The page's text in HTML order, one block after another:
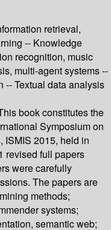
retrieval,
-- Knowledge
recognition, music
multi-agent systems --
-- Textual data analysis
book constitutes the
Symposium on
ISMIS 2015, held in
revised full papers
were carefully
The papers are
methods;
systems;
semantic web;